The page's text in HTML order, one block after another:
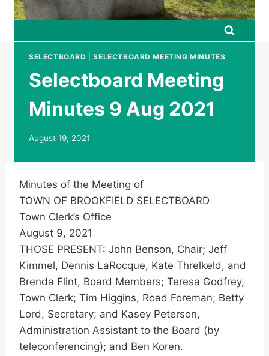
SELECTBOARD |SELECTBOARD MEETING MINUTES
Selectboard Meeting
Minutes 9 Aug 2021
August 19, 2021
Minutes of the Meeting of
TOWN OF BROOKFIELD SELECTBOARD
Town Clerk’s Office
August 9, 2021
THOSE PRESENT: John Benson, Chair; Jeff
Kimmel, Dennis LaRocque, Kate Threlkeld, and
Brenda Flint, Board Members; Teresa Godfrey,
Town Clerk; Tim Higgins, Road Foreman; Betty
Lord, Secretary; and Kasey Peterson,
Administration Assistant to the Board (by
teleconferencing); and Ben Koren.